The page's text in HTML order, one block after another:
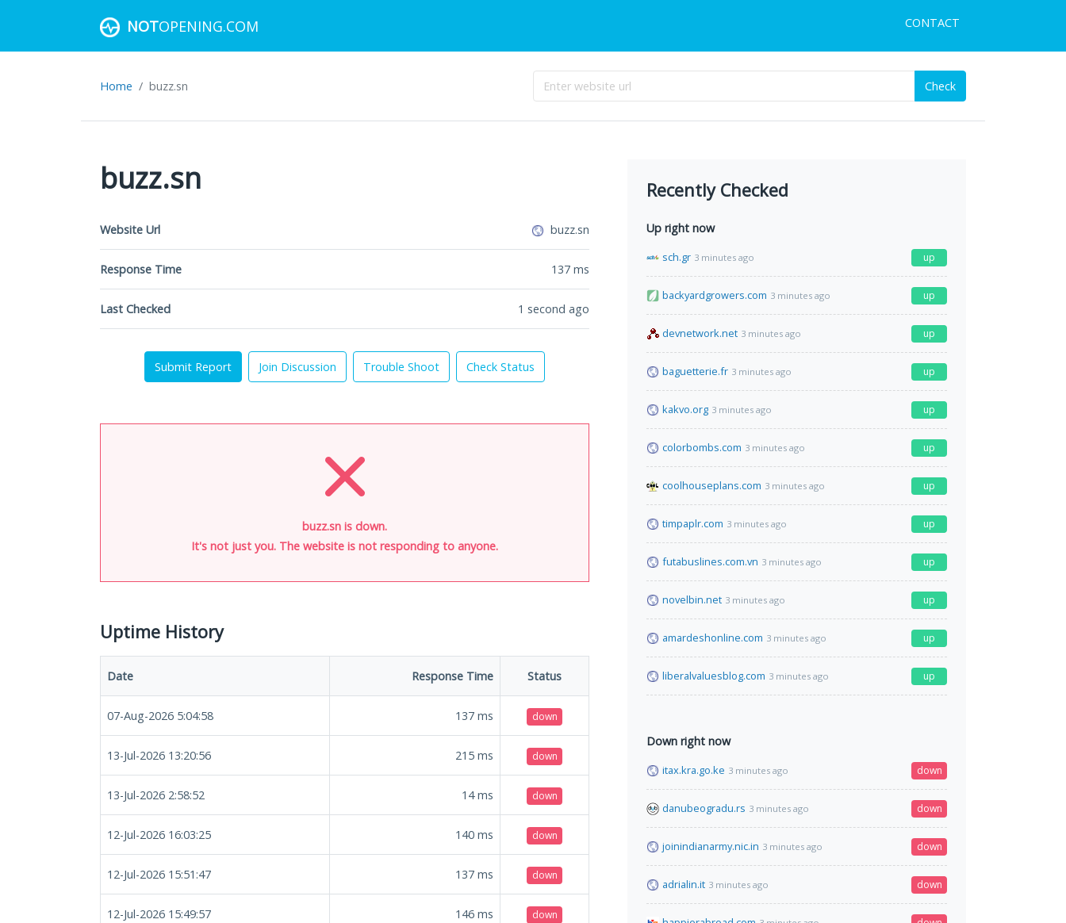
NOTOPENING.COM CONTACT
Home buzz.sn Check
buzz.sn
Website Url buzz.sn
Response Time 137 ms
Last Checked 1 second ago
Submit Report Join Discussion Trouble Shoot Check Status
buzz.sn is down.
It's not just you. The website is not responding to anyone.
Uptime History
Date Response Time Status
07-Aug-2026 5:04:58 137 ms down
13-Jul-2026 13:20:56 215 ms down
13-Jul-2026 2:58:52 14ms down
12-Jul-2026 16:03:25 140 ms down
12-Jul-2026 15:51:47 137 ms down
12-Jul-2026 15:49:57 146 ms down
Recently Checked
Up right now
sch.gr 3 minutes ago up
backyardgrowers.com 3 minutes ago up
devnetwork.net 3 minutes ago up
baguetterie.fr 3 minutes ago up
kakvo.org 3 minutes ago up
colorbombs.com 3 minutes ago up
coolhouseplans.com 3 minutes ago up
timpaplr.com 3 minutes ago up
futabuslines.com.vn 3 minutes ago up
novelbin.net 3 minutes ago up
amardeshonline.com 3 minutes ago up
liberalvaluesblog.com 3 minutes ago up
Down right now
itax.kra.go.ke 3 minutes ago down
danubeogradu.rs 3 minutes ago down
joinindianarmy.nic.in 3 minutes ago down
adrialin.it 3 minutes ago down